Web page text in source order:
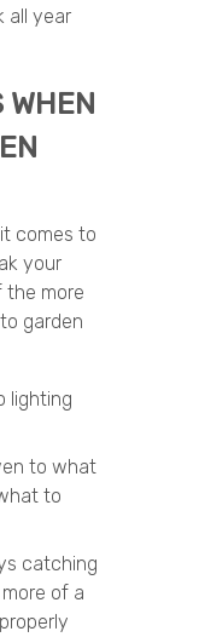
all year
comes to
your
the more
garden
lighting
to what
to
catching
of a